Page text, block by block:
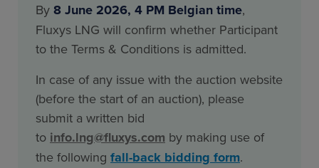
By 8 June 2026, 4 PM Belgian time,
Fluxys LNG will confirm whether Participant
to the Terms & Conditions is admitted.
In case of any issue with the auction website
(before the start of an auction), please
submit a written bid
to info.lng@fluxys.com by making use of
the following fall-back bidding form.